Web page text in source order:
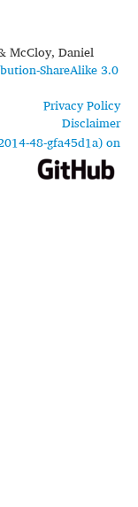
McCloy, Daniel
ShareAlike 3.0
Privacy Policy
Disclaimer
48-gfa45d1a) on